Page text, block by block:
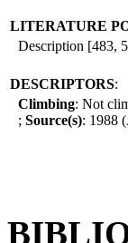
LITERATURE
Description [483,
DESCRIPTORS:
Climbing: Not
; Source(s): 1988